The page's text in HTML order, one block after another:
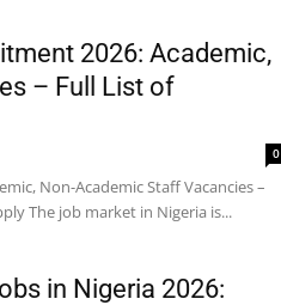
2026: Academic,
– Full List of
0
Non-Academic Staff Vacancies –
The job market in Nigeria is...
in Nigeria 2026: